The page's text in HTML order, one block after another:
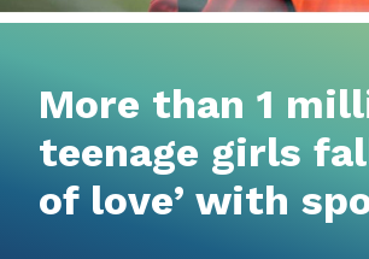
More than 1
teenage girls
of love’ with